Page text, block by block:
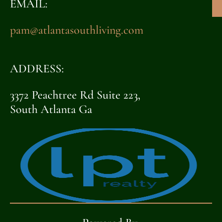
EMAIL:
pam@atlantasouthliving.com
ADDRESS:
3372 Peachtree Rd Suite 223,
South Atlanta Ga